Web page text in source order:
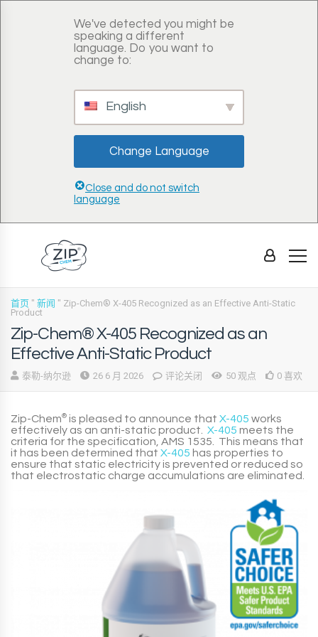
We've detected you might be
speaking a different
language. Do you want to
change to:
English
Change Language
Close and do not switch
language
首页 " 新闻 " Zip-Chem® X-405 Recognized as an Effective Anti-Static
Product
Zip-Chem® X-405 Recognized as an
Effective Anti-Static Product
泰勒-纳尔逊 26 6 月 2026 评论关闭 50 观点 0 喜欢
Zip-Chem® is pleased to announce that X-405 works
effectively as an anti-staticproduct X-405 meets the
criteria for the specification, AMS 1535 . This means that
it has been determined that X-405 has properties to
ensure that static electricity is prevented or reduced so
that electrostatic charge accumulations are eliminated.